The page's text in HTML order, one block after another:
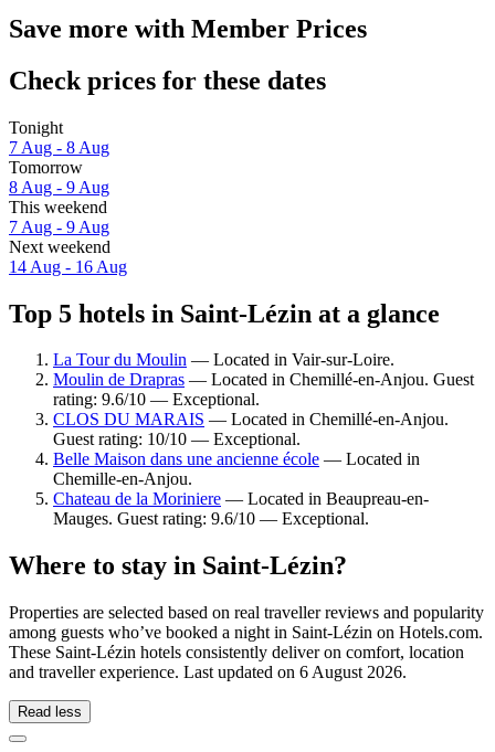
Save more with Member Prices
Check prices for these dates
Tonight
7 Aug - 8 Aug
Tomorrow
8 Aug - 9 Aug
This weekend
7 Aug - 9 Aug
Next weekend
14 Aug - 16 Aug
Top 5 hotels in Saint-Lézin at a glance
La Tour du Moulin — Located in Vair-sur-Loire.
Moulin de Drapras — Located in Chemillé-en-Anjou. Guest
rating: 9.6/10 — Exceptional.
CLOS DU MARAIS — Located in Chemillé-en-Anjou.
Guest rating: 10/10 — Exceptional.
Belle Maison dans une ancienne école — Located in
Chemille-en-Anjou.
Chateau de la Moriniere — Located in Beaupreau-en-
Mauges. Guest rating: 9.6/10 — Exceptional.
Where to stay in Saint-Lézin?
Properties are selected based on real traveller reviews and popularity
among guests who’ve booked a night in Saint-Lézin on Hotels.com.
These Saint-Lézin hotels consistently deliver on comfort, location
and traveller experience. Last updated on 6 August 2026.
Read less